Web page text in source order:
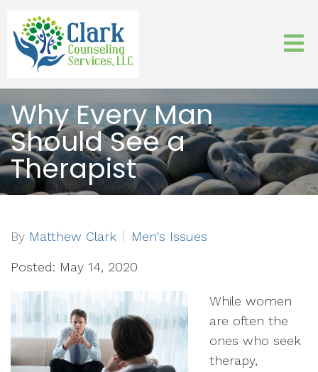
Why Every Man
Should See a
Therapist
By Matthew Clark Men's Issues
Posted: May 14, 2020
While women
are often the
ones who seek
therapy,